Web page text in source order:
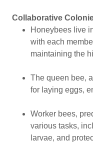
Collaborative
Honeybees live
with each
maintaining the
The queen bee,
for laying eggs,
Worker bees,
various tasks,
larvae, and